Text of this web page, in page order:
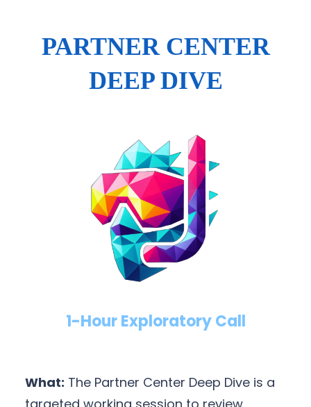
PARTNER CENTER
DEEP DIVE
1-Hour Exploratory Call
What: The Partner Center Deep Dive is a